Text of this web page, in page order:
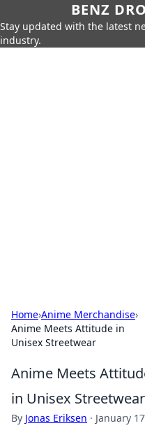
BENZ
Stay updated with the latest
industry.
Home›Anime Merchandise›
Anime Meets Attitude in
Unisex Streetwear
Anime Meets
in Unisex Streetwear
By Jonas Eriksen · January